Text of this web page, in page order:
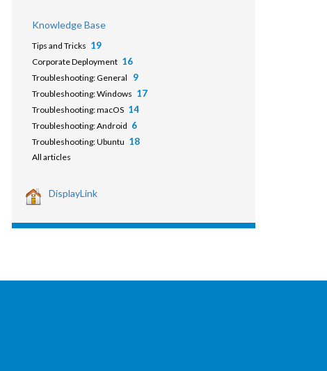
Knowledge Base
Tips and Tricks 19
Corporate Deployment 16
Troubleshooting: General 9
Troubleshooting: Windows 17
Troubleshooting: macOS 14
Troubleshooting: Android 6
Troubleshooting: Ubuntu 18
All articles
DisplayLink